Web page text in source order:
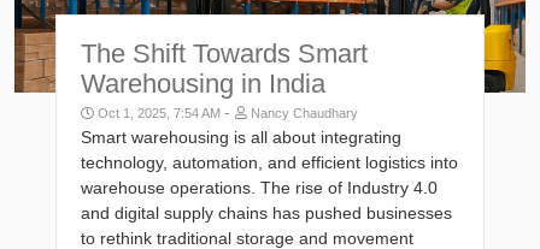
The Shift Towards Smart
Warehousing in India
Oct 1, 2025, 7:54 AM - Nancy Chaudhary
Smart warehousing is all about integrating
technology, automation, and efficient logistics into
warehouse operations. The rise of Industry 4.0
and digital supply chains has pushed businesses
to rethink traditional storage and movement